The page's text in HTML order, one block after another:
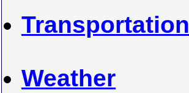
Transportation
Weather